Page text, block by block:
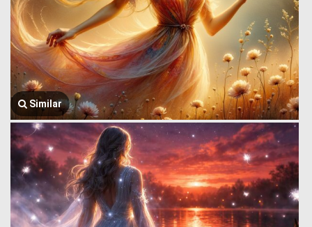
Similar